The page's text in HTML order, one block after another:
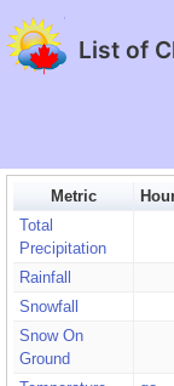
List of
Metric
Total
Precipitation
Rainfall
Snowfall
Snow On
Ground